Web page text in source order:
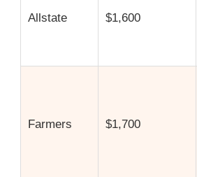
Allstate $1,600
Farmers $1,700